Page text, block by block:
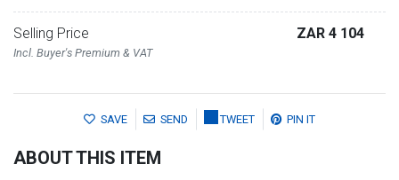
Selling Price
Incl. Buyer's Premium & VAT
ZAR 4 104
SAVE SEND TWEET PIN IT
ABOUT THIS ITEM